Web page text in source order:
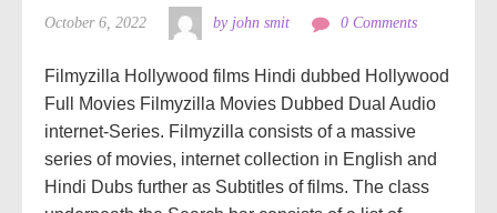
October 6, 2022 by john smit 0 Comments
Filmyzilla Hollywood films Hindi dubbed Hollywood
Full Movies Filmyzilla Movies Dubbed Dual Audio
internet-Series. Filmyzilla consists of a massive
series of movies, internet collection in English and
Hindi Dubs further as Subtitles of films. The class